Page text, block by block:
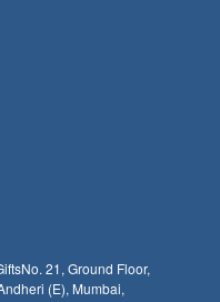
No. 21, Ground Floor,
(E), Mumbai,